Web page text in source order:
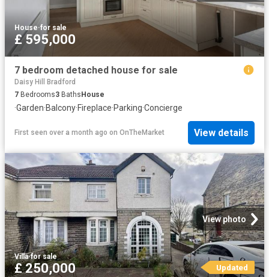
House·for sale
£ 595,000
7 bedroom detached house for sale
Daisy Hill Bradford
7 Bedrooms3 Baths House
·Garden·Balcony·Fireplace·Parking·Concierge
First seen over a month ago on OnTheMarket View details
View photo
Villa·for sale
£ 250,000 Updated